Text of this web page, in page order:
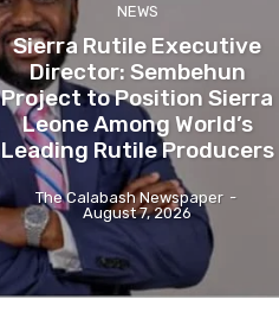
NEWS
Sierra Rutile Executive
Director: Sembehun
Project to Position Sierra
Leone Among World’s
Leading Rutile Producers
The Calabash Newspaper -
August 7, 2026